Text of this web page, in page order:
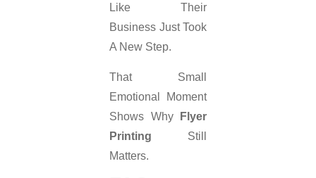
Like Their
Business Just Took
A New Step.
That Small
Emotional Moment
Shows Why
Flyer
Printing Still
Matters.